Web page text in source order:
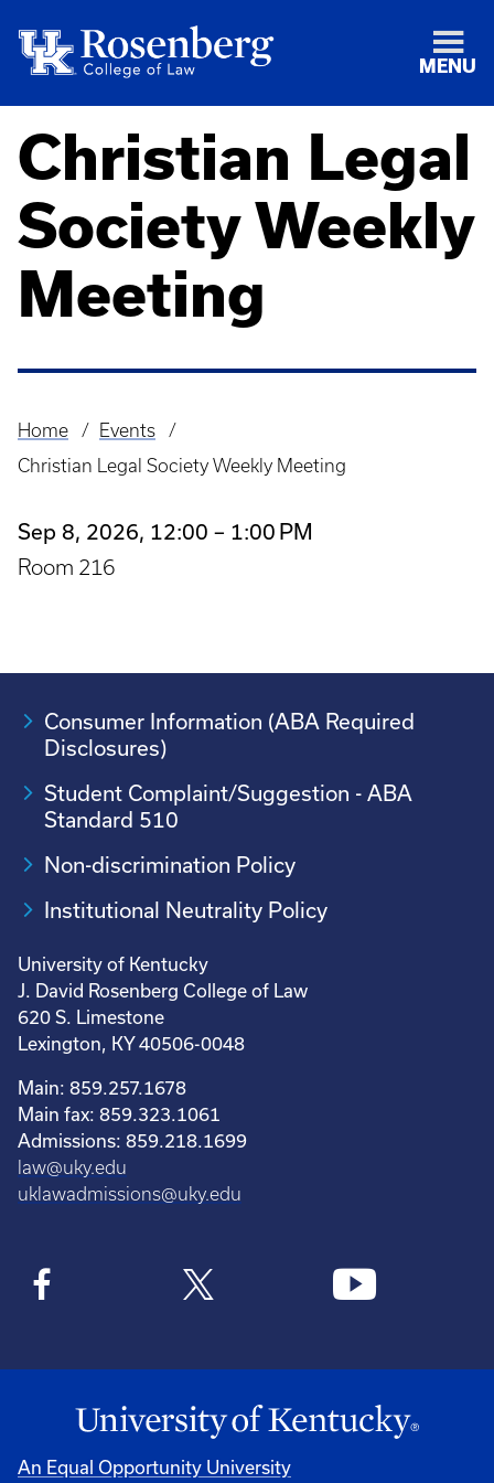
MENU
Christian Legal
Society Weekly
Meeting
Breadcrumb
Home
Events
Christian Legal Society Weekly Meeting
Sep 8, 2026, 12:00 – 1:00 PM
Room 216
Consumer Information (ABA Required
Disclosures)
Student Complaint/Suggestion - ABA
Standard 510
Non-discrimination Policy
Institutional Neutrality Policy
University of Kentucky
J. David Rosenberg College of Law
620 S. Limestone
Lexington, KY 40506-0048
Main: 859.257.1678
Main fax: 859.323.1061
Admissions: 859.218.1699
law@uky.edu
uklawadmissions@uky.edu
An Equal Opportunity University